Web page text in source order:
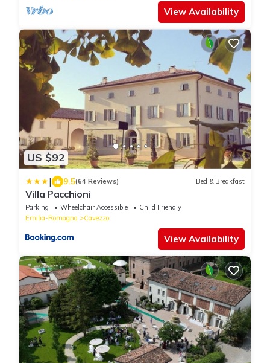
View Availability
US $92
| 9.5(64 Reviews) Bed & Breakfast
Villa Pacchioni
Parking Wheelchair Accessible
Child Friendly
Emilia-Romagna
Cavezzo
View Availability